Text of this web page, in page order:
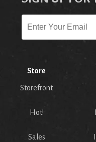
Store
Storefront
Hot!
Sales